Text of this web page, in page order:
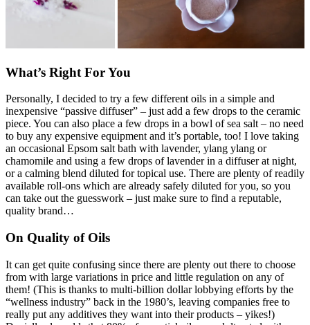
What’s Right For You
Personally, I decided to try a few different oils in a simple and
inexpensive “passive diffuser” – just add a few drops to the ceramic
piece. You can also place a few drops in a bowl of sea salt – no need
to buy any expensive equipment and it’s portable, too! I love taking
an occasional Epsom salt bath with lavender, ylang ylang or
chamomile and using a few drops of lavender in a diffuser at night,
or a calming blend diluted for topical use. There are plenty of readily
available roll-ons which are already safely diluted for you, so you
can take out the guesswork – just make sure to find a reputable,
quality brand…
On Quality of Oils
It can get quite confusing since there are plenty out there to choose
from with large variations in price and little regulation on any of
them! (This is thanks to multi-billion dollar lobbying efforts by the
“wellness industry” back in the 1980’s, leaving companies free to
really put any additives they want into their products – yikes!)